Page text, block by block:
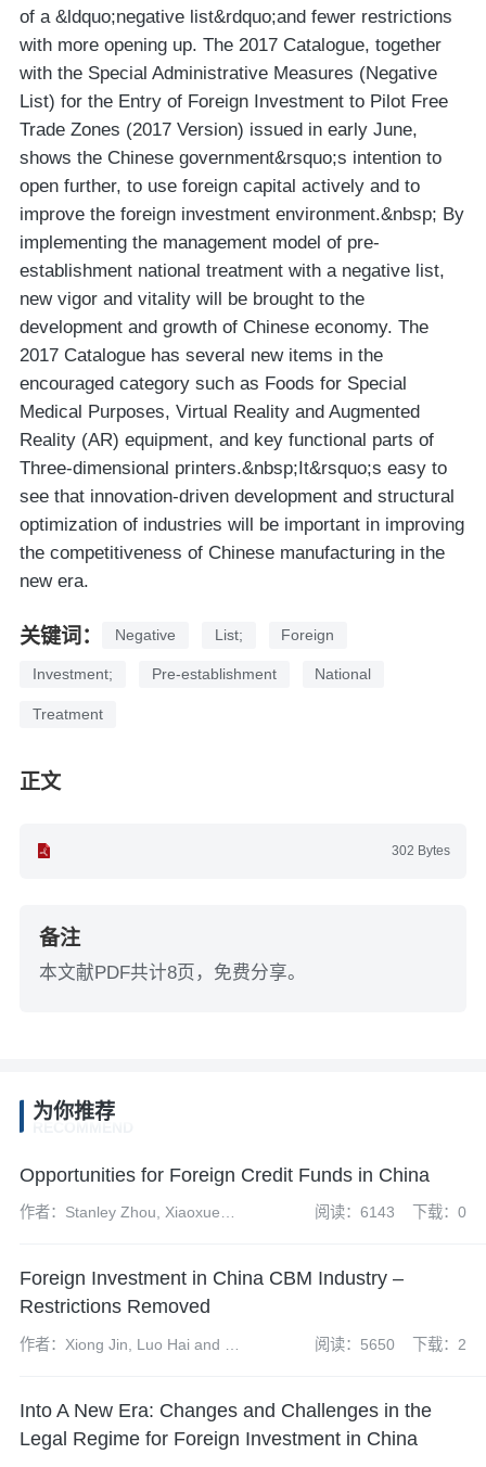
of a &ldquo;negative list&rdquo;and fewer restrictions
with more opening up. The 2017 Catalogue, together
with the Special Administrative Measures (Negative
List) for the Entry of Foreign Investment to Pilot Free
Trade Zones (2017 Version) issued in early June,
shows the Chinese government&rsquo;s intention to
open further, to use foreign capital actively and to
improve the foreign investment environment.&nbsp; By
implementing the management model of pre-
establishment national treatment with a negative list,
new vigor and vitality will be brought to the
development and growth of Chinese economy. The
2017 Catalogue has several new items in the
encouraged category such as Foods for Special
Medical Purposes, Virtual Reality and Augmented
Reality (AR) equipment, and key functional parts of
Three-dimensional printers.&nbsp;It&rsquo;s easy to
see that innovation-driven development and structural
optimization of industries will be important in improving
the competitiveness of Chinese manufacturing in the
new era.
关键词： Negative List; Foreign
Investment; Pre-establishment National
Treatment
正文
302 Bytes
备注
本文献PDF共计8页，免费分享。
为你推荐
Opportunities for Foreign Credit Funds in China
作者：Stanley Zhou, Xiaoxue
阅读：6143 下载：0
Foreign Investment in China CBM Industry –
Restrictions Removed
作者：Xiong Jin, Luo Hai and Li
阅读：5650 下载：2
Into A New Era: Changes and Challenges in the
Legal Regime for Foreign Investment in China